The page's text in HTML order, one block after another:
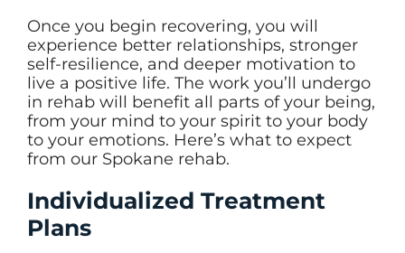
Once you begin recovering, you will
experience better relationships, stronger
self-resilience, and deeper motivation to
live a positive life. The work you’ll undergo
in rehab will benefit all parts of your being,
from your mind to your spirit to your body
to your emotions. Here’s what to expect
from our Spokane rehab.
Individualized Treatment
Plans